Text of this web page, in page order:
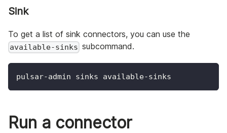
Sink
To get a list of sink connectors, you can use the
available-sinks subcommand.
pulsar-admin sinks available-sinks
Run a connector